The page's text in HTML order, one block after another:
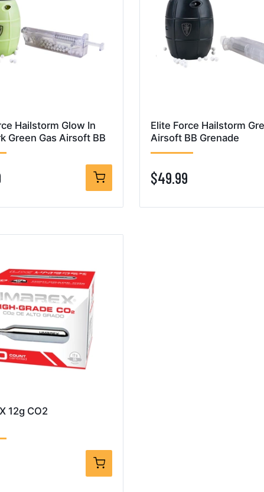
Hailstorm Glow In
Green Gas Airsoft BB
Elite Force Hailstorm
Airsoft BB Grenade
$49.99
12g CO2